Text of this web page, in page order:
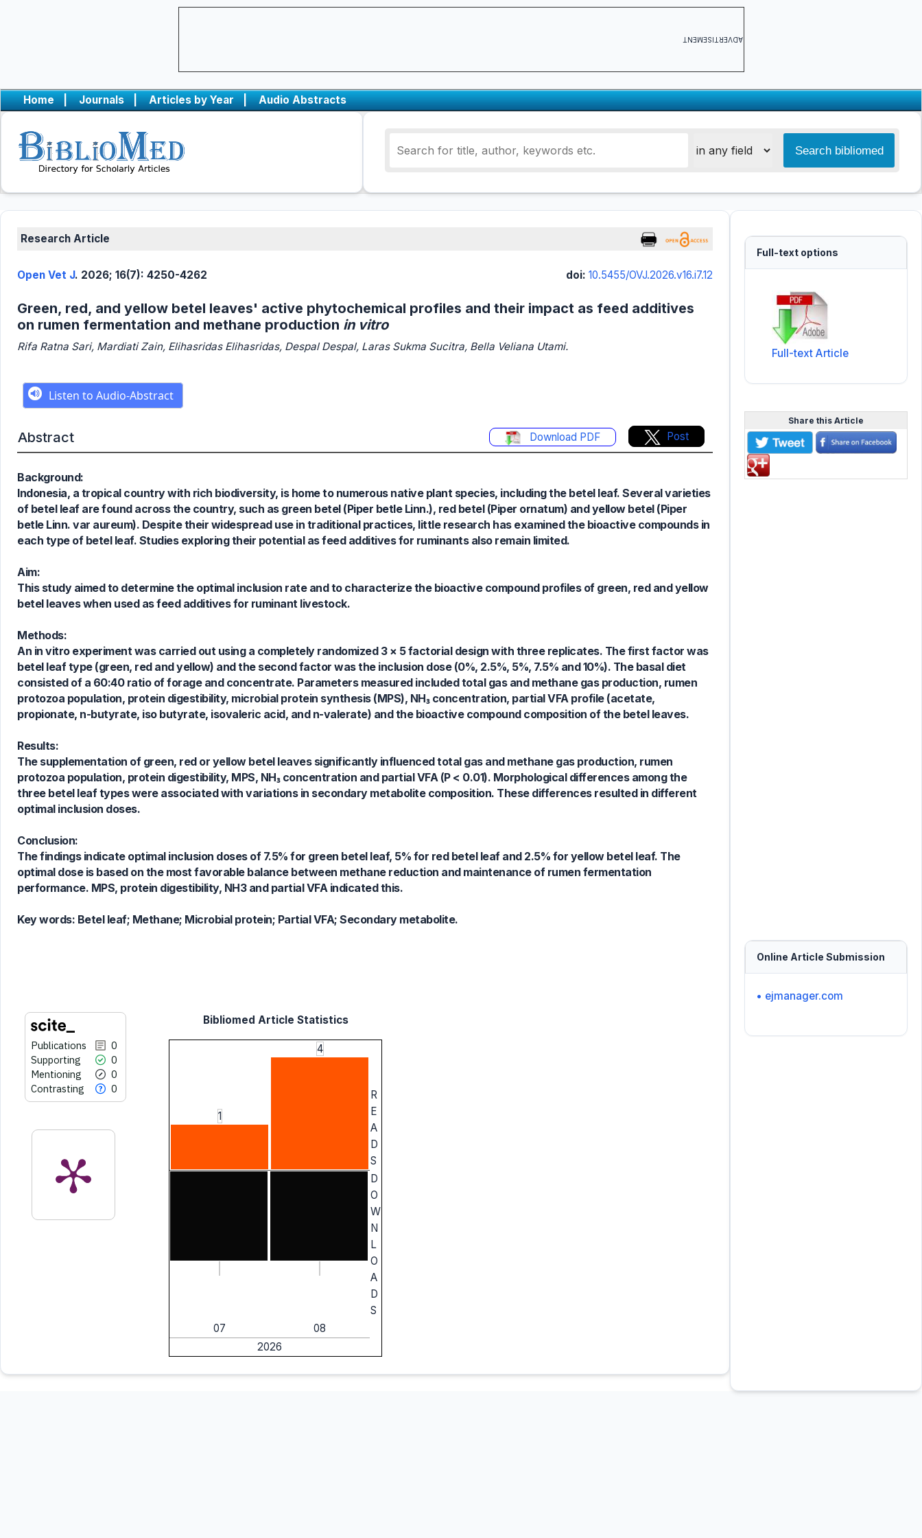
ADVERTISEMENT
Home | Journals | Articles by Year | Audio Abstracts
Research Article
Open Vet J. 2026; 16(7): 4250-4262 doi: 10.5455/OVJ.2026.v16.i7.12
Green, red, and yellow betel leaves' active phytochemical profiles and their impact as feed additives
on rumen fermentation and methane production in vitro
Rifa Ratna Sari, Mardiati Zain, Elihasridas Elihasridas, Despal Despal, Laras Sukma Sucitra, Bella Veliana Utami.
Abstract Download PDF Post
Background:
Indonesia, a tropical country with rich biodiversity, is home to numerous native plant species, including the betel leaf. Several varieties
of betel leaf are found across the country, such as green betel (Piper betle Linn.), red betel (Piper ornatum) and yellow betel (Piper
betle Linn. var aureum). Despite their widespread use in traditional practices, little research has examined the bioactive compounds in
each type of betel leaf. Studies exploring their potential as feed additives for ruminants also remain limited.
Aim:
This study aimed to determine the optimal inclusion rate and to characterize the bioactive compound profiles of green, red and yellow
betel leaves when used as feed additives for ruminant livestock.
Methods:
An in vitro experiment was carried out using a completely randomized 3 × 5 factorial design with three replicates. The first factor was
betel leaf type (green, red and yellow) and the second factor was the inclusion dose (0%, 2.5%, 5%, 7.5% and 10%). The basal diet
consisted of a 60:40 ratio of forage and concentrate. Parameters measured included total gas and methane gas production, rumen
protozoa population, protein digestibility, microbial protein synthesis (MPS), NH₃ concentration, partial VFA profile (acetate,
propionate, n-butyrate, iso butyrate, isovaleric acid, and n-valerate) and the bioactive compound composition of the betel leaves.
Results:
The supplementation of green, red or yellow betel leaves significantly influenced total gas and methane gas production, rumen
protozoa population, protein digestibility, MPS, NH₃ concentration and partial VFA (P < 0.01). Morphological differences among the
three betel leaf types were associated with variations in secondary metabolite composition. These differences resulted in different
optimal inclusion doses.
Conclusion:
The findings indicate optimal inclusion doses of 7.5% for green betel leaf, 5% for red betel leaf and 2.5% for yellow betel leaf. The
optimal dose is based on the most favorable balance between methane reduction and maintenance of rumen fermentation
performance. MPS, protein digestibility, NH3 and partial VFA indicated this.
Key words: Betel leaf; Methane; Microbial protein; Partial VFA; Secondary metabolite.
Publications
0
Supporting
0
Mentioning
0
Contrasting
0
0
0
0
Citing Publications
Mentioning
Contrasting
cited atscite.ai
Scite shows how a scientific paper
has been cited by providing the
context of the citation, a
classification describing whether
it supports, mentions, or contrasts
Bibliomed Article Statistics
1
4
R
E
A
D
S
D
O
W
N
L
O
A
D
S
07
08
2026
Full-text options
Full-text Article
Share this Article
Online Article Submission
• ejmanager.com